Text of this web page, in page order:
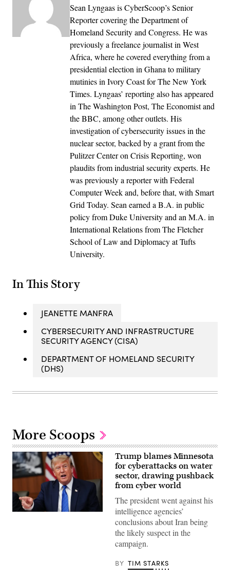
Sean Lyngaas is CyberScoop’s Senior
Reporter covering the Department of
Homeland Security and Congress. He was
previously a freelance journalist in West
Africa, where he covered everything from a
presidential election in Ghana to military
mutinies in Ivory Coast for The New York
Times. Lyngaas’ reporting also has appeared
in The Washington Post, The Economist and
the BBC, among other outlets. His
investigation of cybersecurity issues in the
nuclear sector, backed by a grant from the
Pulitzer Center on Crisis Reporting, won
plaudits from industrial security experts. He
was previously a reporter with Federal
Computer Week and, before that, with Smart
Grid Today. Sean earned a B.A. in public
policy from Duke University and an M.A. in
International Relations from The Fletcher
School of Law and Diplomacy at Tufts
University.
In This Story
JEANETTE MANFRA
CYBERSECURITY AND INFRASTRUCTURE
SECURITY AGENCY (CISA)
DEPARTMENT OF HOMELAND SECURITY
(DHS)
More Scoops
US
Trump blames Minnesota
for cyberattacks on water
sector, drawing pushback
from cyber world
The president went against his
intelligence agencies’
conclusions about Iran being
the likely suspect in the
campaign.
BY TIM STARKS